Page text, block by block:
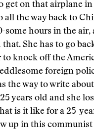
get on that airplane in
all the way back to
some hours in the air,
She has to go
to knock off the
foreign
the way to write
years old and she
is it like for a 25-
up in this